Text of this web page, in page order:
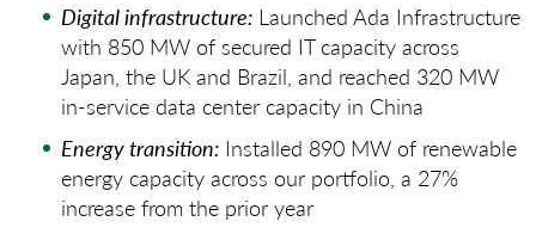
Digital infrastructure: Launched Ada Infrastructure
with 850 MW of secured IT capacity across
Japan, the UK and Brazil, and reached 320 MW
in-service data center capacity in China
Energy transition: Installed 890 MW of renewable
energy capacity across our portfolio, a 27%
increase from the prior year